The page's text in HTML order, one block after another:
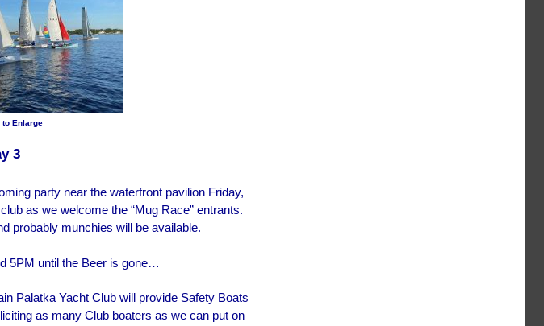
to Enlarge
3
party near the waterfront pavilion Friday,
as we welcome the “Mug Race” entrants.
probably munchies will be available.
5PM until the Beer is gone…
Palatka Yacht Club will provide Safety Boats
as many Club boaters as we can put on